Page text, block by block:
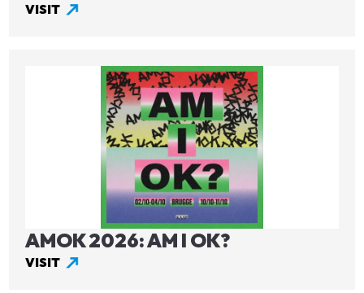
VISIT
AMOK 2026: AM I OK?
VISIT